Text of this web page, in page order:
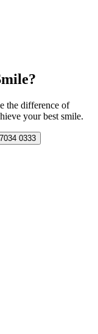
the difference of
your best smile.
0333